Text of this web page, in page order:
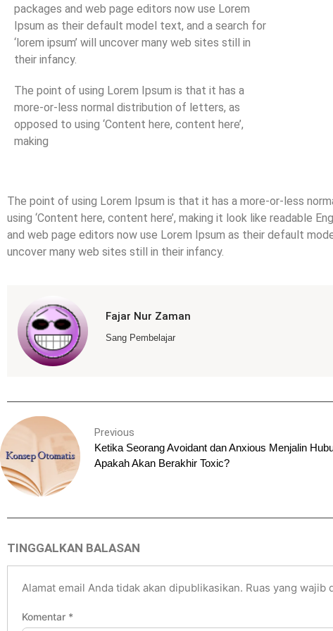
packages and web page editors now use Lorem
Ipsum as their default model text, and a search for
‘lorem ipsum’ will uncover many web sites still in
their infancy.
The point of using Lorem Ipsum is that it has a
more-or-less normal distribution of letters, as
opposed to using ‘Content here, content here’,
making
The point of using Lorem Ipsum is that it has a more-or-less
using ‘Content here, content here’, making it look like readable
and web page editors now use Lorem Ipsum as their default
uncover many web sites still in their infancy.
Fajar Nur Zaman
Sang Pembelajar
Previous
Ketika Seorang Avoidant dan Anxious Menjalin
Apakah Akan Berakhir Toxic?
TINGGALKAN BALASAN
Alamat email Anda tidak akan dipublikasikan. Ruas yang wajib
Komentar *